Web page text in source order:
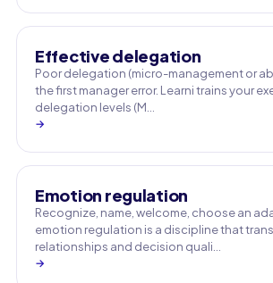
Effective delegation
Poor delegation (micro-management or
the first manager error. Learni trains your
delegation levels (M…
→
Emotion regulation
Recognize, name, welcome, choose an
emotion regulation is a discipline that
relationships and decision quali…
→